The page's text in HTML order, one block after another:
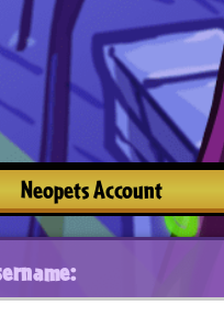
Neopets Account